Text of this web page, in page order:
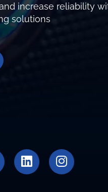
increase reliability
solutions
L
i
n
I
n
s